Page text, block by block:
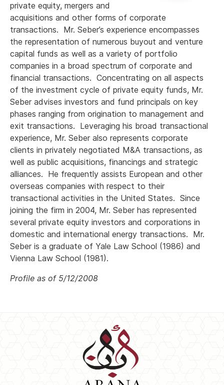
private equity, mergers and
acquisitions and other forms of corporate
transactions. Mr. Seber’s experience encompasses
the representation of numerous buyout and venture
capital funds as well as a variety of portfolio
companies in a broad spectrum of corporate and
financial transactions. Concentrating on all aspects
of the investment cycle of private equity funds, Mr.
Seber advises investors and fund principals on key
phases ranging from origination to management and
exit transactions. Leveraging his broad transactional
experience, Mr. Seber also represents corporate
clients in privately negotiated M&A transactions, as
well as public acquisitions, financings and strategic
alliances. He frequently assists European and other
overseas companies with respect to their
transactional activities in the United States. Since
joining the firm in 2004, Mr. Seber has represented
several private equity investors and corporations in
domestic and international energy transactions. Mr.
Seber is a graduate of Yale Law School (1986) and
Vienna Law School (1981).
Profile as of 5/12/2008